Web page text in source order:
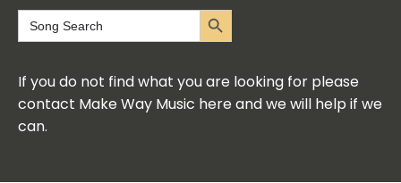
Search
for:
Search Button
If you do not find what you are looking for please
contact Make Way Music here and we will help if we
can.